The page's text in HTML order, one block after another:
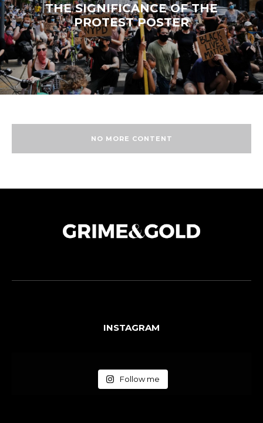
THE SIGNIFICANCE OF THE
PROTEST POSTER
NO MORE CONTENT
INSTAGRAM
Follow me